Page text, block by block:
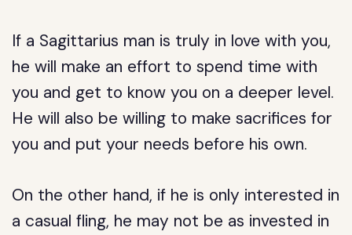
If a Sagittarius man is truly in love with you,
he will make an effort to spend time with
you and get to know you on a deeper level.
He will also be willing to make sacrifices for
you and put your needs before his own.
On the other hand, if he is only interested in
a casual fling, he may not be as invested in